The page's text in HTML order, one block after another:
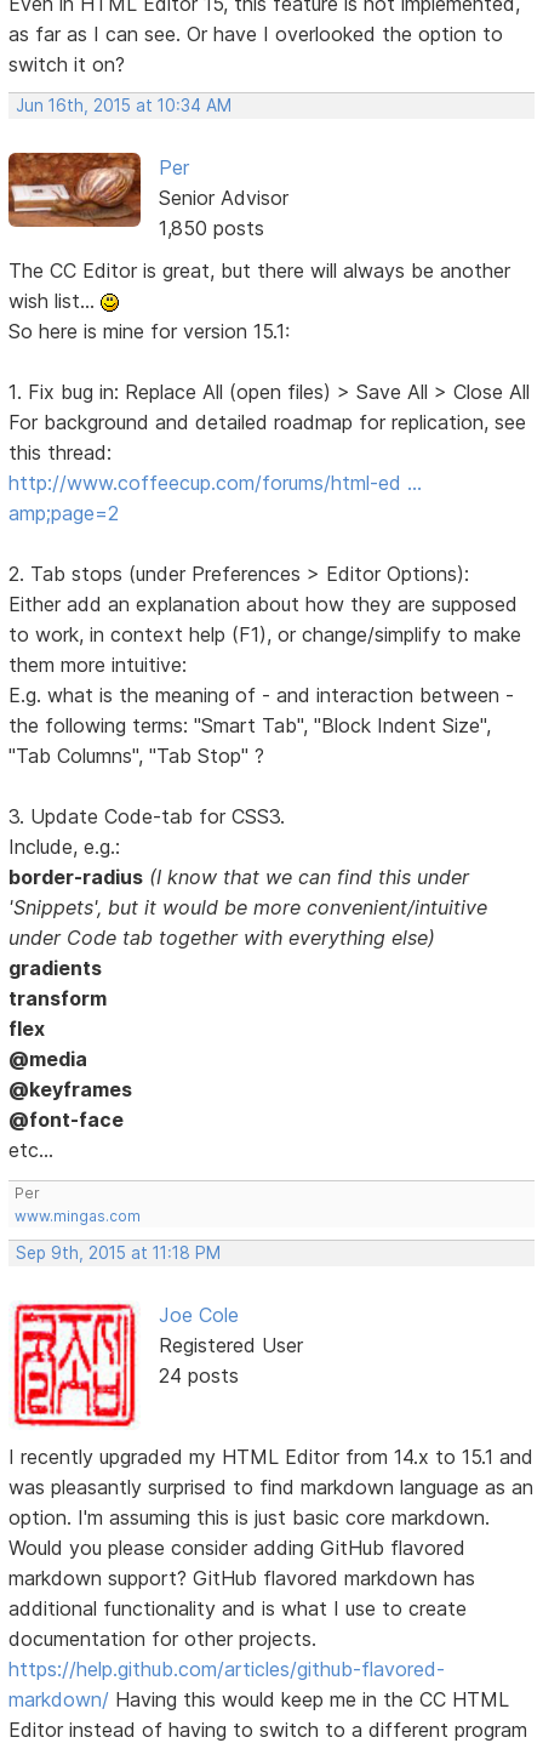
as far as I can see. Or have I overlooked the option to
switch it on?
Jun 16th, 2015 at 10:34 AM
Per
Senior Advisor
1,850 posts
The CC Editor is great, but there will always be another
wish list...
So here is mine for version 15.1:
1. Fix bug in: Replace All (open files) > Save All > Close All
For background and detailed roadmap for replication, see
this thread:
http://www.coffeecup.com/forums/html-ed …
amp;page=2
2. Tab stops (under Preferences > Editor Options):
Either add an explanation about how they are supposed
to work, in context help (F1), or change/simplify to make
them more intuitive:
E.g. what is the meaning of - and interaction between -
the following terms: "Smart Tab", "Block Indent Size",
"Tab Columns", "Tab Stop" ?
3. Update Code-tab for CSS3.
Include, e.g.:
border-radius (I know that we can find this under
'Snippets', but it would be more convenient/intuitive
under Code tab together with everything else)
gradients
transform
flex
@media
@keyframes
@font-face
etc...
Per
www.mingas.com
Sep 9th, 2015 at 11:18 PM
Joe Cole
Registered User
24 posts
I recently upgraded my HTML Editor from 14.x to 15.1 and
was pleasantly surprised to find markdown language as an
option. I'm assuming this is just basic core markdown.
Would you please consider adding GitHub flavored
markdown support? GitHub flavored markdown has
additional functionality and is what I use to create
documentation for other projects.
https://help.github.com/articles/github-flavored-
markdown/ Having this would keep me in the CC HTML
Editor instead of having to switch to a different program